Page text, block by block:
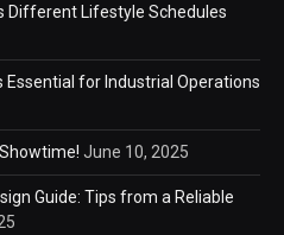
Different Lifestyle Schedules
Essential for Industrial Operations
June 10, 2025
Guide: Tips from a Reliable